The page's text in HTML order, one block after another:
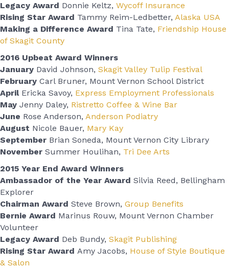
Legacy Award Donnie Keltz, Wycoff Insurance
Rising Star Award Tammy Reim-Ledbetter, Alaska USA
Making a Difference Award Tina Tate, Friendship House
of Skagit County
2016 Upbeat Award Winners
January David Johnson, Skagit Valley Tulip Festival
February Carl Bruner, Mount Vernon School District
AprilEricka Savoy, Express Employment Professionals
May Jenny Daley, Ristretto Coffee & Wine Bar
June Rose Anderson, Anderson Podiatry
August Nicole Bauer, Mary Kay
September Brian Soneda, Mount Vernon City Library
November Summer Houlihan, Tri Dee Arts
2015 Year End Award Winners
Ambassador of the Year Award Silvia Reed, Bellingham
Explorer
Chairman Award Steve Brown, Group Benefits
Bernie Award Marinus Rouw, Mount Vernon Chamber
Volunteer
Legacy Award Deb Bundy, Skagit Publishing
Rising Star Award Amy Jacobs, House of Style Boutique
& Salon